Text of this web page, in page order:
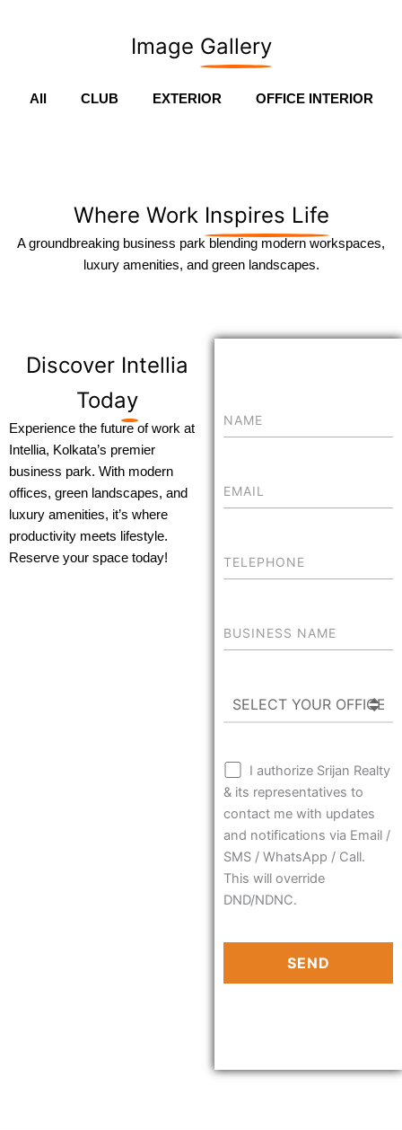
All CLUB EXTERIOR OFFICE INTERIOR
Image Gallery
Where Work Inspires Life
A groundbreaking business park blending modern workspaces,
luxury amenities, and green landscapes.
Discover Intellia
Today
Experience the future of work at
Intellia, Kolkata’s premier
business park. With modern
offices, green landscapes, and
luxury amenities, it’s where
productivity meets lifestyle.
Reserve your space today!
I authorize Srijan Realty
& its representatives to
contact me with updates
and notifications via Email /
SMS / WhatsApp / Call.
This will override
DND/NDNC.